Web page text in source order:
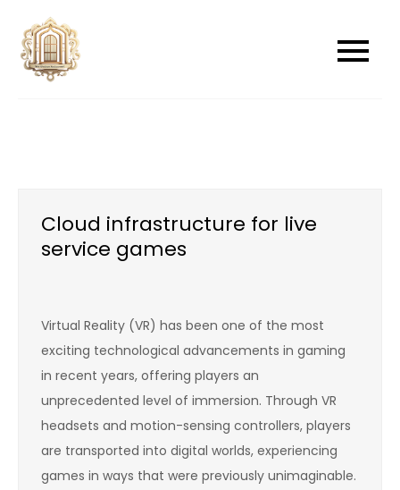
content
newwindowsreplacement
Cloud infrastructure for live
service games
Virtual Reality (VR) has been one of the most
exciting technological advancements in gaming
in recent years, offering players an
unprecedented level of immersion. Through VR
headsets and motion-sensing controllers, players
are transported into digital worlds, experiencing
games in ways that were previously unimaginable.